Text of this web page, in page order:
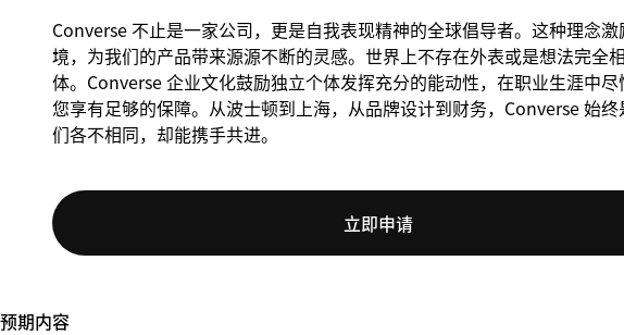
Converse 不止是一家公司，更是自我表现精神的全球倡导者。这种理念
境，为我们的产品带来源源不断的灵感。世界上不存在外表或是想法完全
体。Converse 企业文化鼓励独立个体发挥充分的能动性，在职业生涯中
您享有足够的保障。从波士顿到上海，从品牌设计到财务，Converse 始
们各不相同，却能携手共进。
立即申请
预期内容